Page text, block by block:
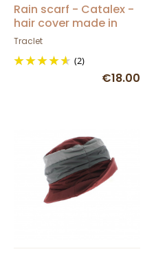
Rain scarf - Catalex -
hair cover made in
France
Traclet
(2)
€18.00